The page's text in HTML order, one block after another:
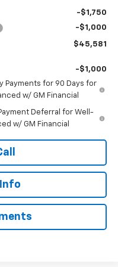
-$1,750
-$1,000
$45,581
-$1,000
Payments for 90 Days for
w/ GM Financial
Deferral for Well-
w/ GM Financial